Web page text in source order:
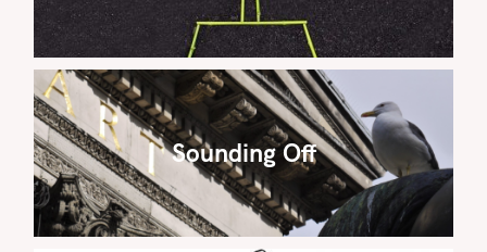
Sounding Off